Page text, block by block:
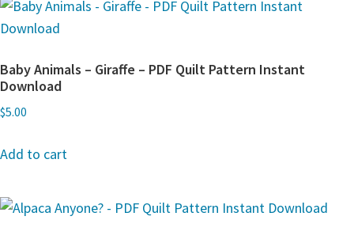
Baby Animals – Giraffe – PDF Quilt Pattern Instant
Download
$5.00
Add to cart